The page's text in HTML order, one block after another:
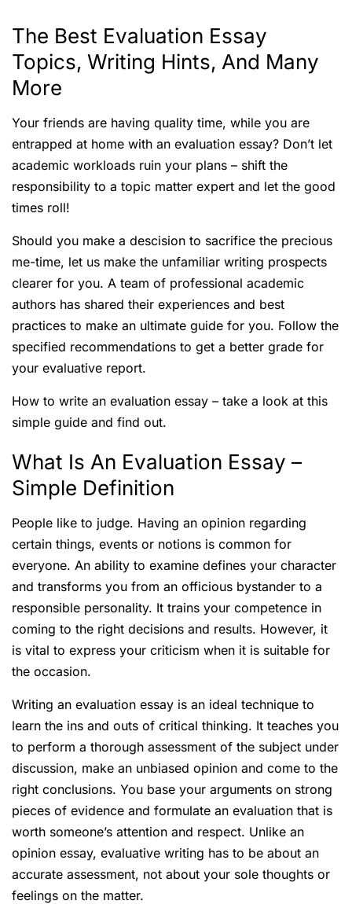
The Best Evaluation Essay
Topics, Writing Hints, And Many
More
Your friends are having quality time, while you are
entrapped at home with an evaluation essay? Don’t let
academic workloads ruin your plans – shift the
responsibility to a topic matter expert and let the good
times roll!
Should you make a descision to sacrifice the precious
me-time, let us make the unfamiliar writing prospects
clearer for you. A team of professional academic
authors has shared their experiences and best
practices to make an ultimate guide for you. Follow the
specified recommendations to get a better grade for
your evaluative report.
How to write an evaluation essay – take a look at this
simple guide and find out.
What Is An Evaluation Essay –
Simple Definition
People like to judge. Having an opinion regarding
certain things, events or notions is common for
everyone. An ability to examine defines your character
and transforms you from an officious bystander to a
responsible personality. It trains your competence in
coming to the right decisions and results. However, it
is vital to express your criticism when it is suitable for
the occasion.
Writing an evaluation essay is an ideal technique to
learn the ins and outs of critical thinking. It teaches you
to perform a thorough assessment of the subject under
discussion, make an unbiased opinion and come to the
right conclusions. You base your arguments on strong
pieces of evidence and formulate an evaluation that is
worth someone’s attention and respect. Unlike an
opinion essay, evaluative writing has to be about an
accurate assessment, not about your sole thoughts or
feelings on the matter.